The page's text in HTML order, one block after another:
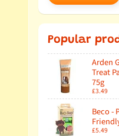
Popular
Arden
Treat
75g
£3.49
Beco -
£5.49